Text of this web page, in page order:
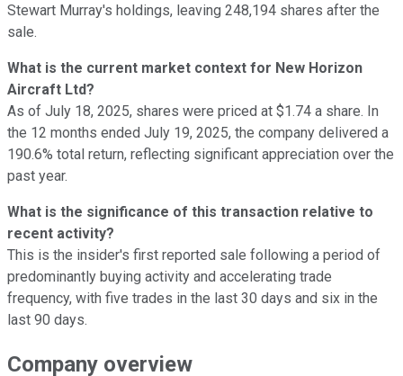
Stewart Murray's holdings, leaving 248,194 shares after the
sale.
What is the current market context for New Horizon
Aircraft Ltd?
As of July 18, 2025, shares were priced at $1.74 a share. In
the 12 months ended July 19, 2025, the company delivered a
190.6% total return, reflecting significant appreciation over the
past year.
What is the significance of this transaction relative to
recent activity?
This is the insider's first reported sale following a period of
predominantly buying activity and accelerating trade
frequency, with five trades in the last 30 days and six in the
last 90 days.
Company overview